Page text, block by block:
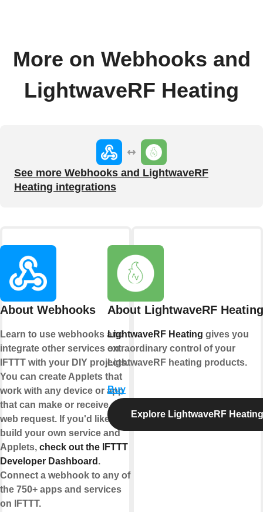
More on Webhooks and
LightwaveRF Heating
See more Webhooks and LightwaveRF
Heating integrations
About Webhooks
Learn to use webhooks and
integrate other services on
IFTTT with your DIY projects.
You can create Applets that
work with any device or app
that can make or receive a
web request. If you'd like to
build your own service and
Applets, check out the IFTTT
Developer Dashboard .
Connect a webhook to any of
the 750+ apps and services
on IFTTT.
About LightwaveRF Heating
LightwaveRF Heating gives you
extraordinary control of your
LightwaveRF heating products.
Buy
Explore LightwaveRF Heating